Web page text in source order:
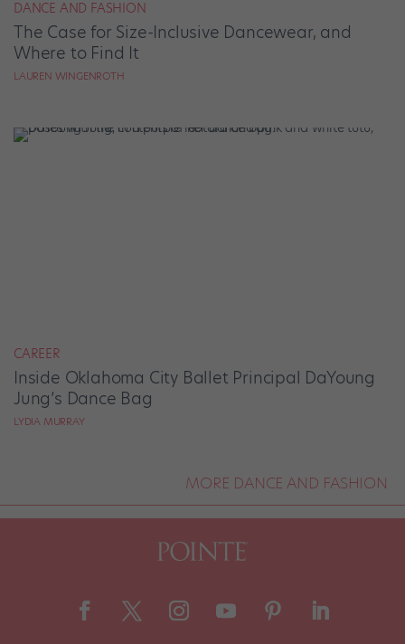
DANCE AND FASHION
The Case for Size-Inclusive Dancewear, and
Where to Find It
LAUREN WINGENROTH
CAREER
Inside Oklahoma City Ballet Principal DaYoung
Jung’s Dance Bag
LYDIA MURRAY
MORE DANCE AND FASHION